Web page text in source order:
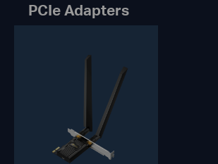
PCIe Adapters